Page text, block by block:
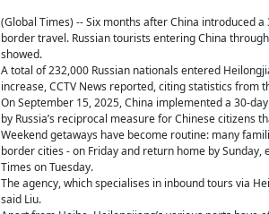
(Global Times) -- Six months after China introduced
border travel. Russian tourists entering China
showed.
A total of 232,000 Russian nationals entered
increase, CCTV News reported, citing statistics from
On September 15, 2025, China implemented a 30-
by Russia’s reciprocal measure for Chinese citizens
Weekend getaways have become routine: many
border cities - on Friday and return home by Sunday,
Times on Tuesday.
The agency, which specialises in inbound tours via
said Liu.